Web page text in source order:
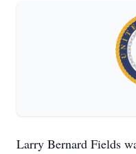
Larry Bernard Fields